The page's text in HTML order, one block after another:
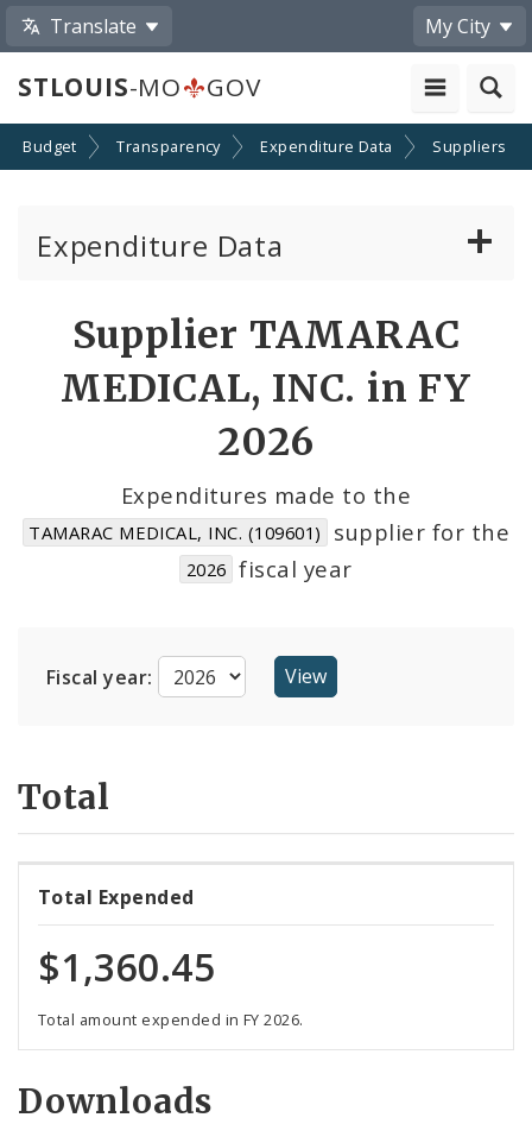
Translate My City
STLOUIS-MO GOV
Budget Transparency Expenditure Data Suppliers
Expenditure Data
Cost Centers
Suppliers
Supplier TAMARAC
MEDICAL, INC. in FY
2026
Expenditures made to the
TAMARAC MEDICAL, INC. (109601) supplier for the
2026 fiscal year
Fiscal year:
Total
Total Expended
$1,360.45
Total amount expended in FY 2026.
Downloads